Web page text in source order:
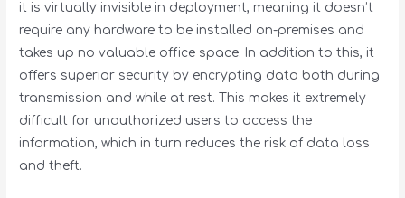
it is virtually invisible in deployment, meaning it doesn’t
require any hardware to be installed on-premises and
takes up no valuable office space. In addition to this, it
offers superior security by encrypting data both during
transmission and while at rest. This makes it extremely
difficult for unauthorized users to access the
information, which in turn reduces the risk of data loss
and theft.